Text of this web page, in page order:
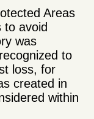
Areas
to avoid
was
to
loss, for
created in
within